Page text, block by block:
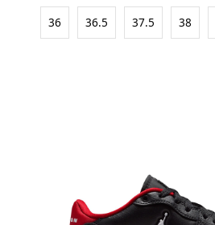
36 36.5 37.5 38